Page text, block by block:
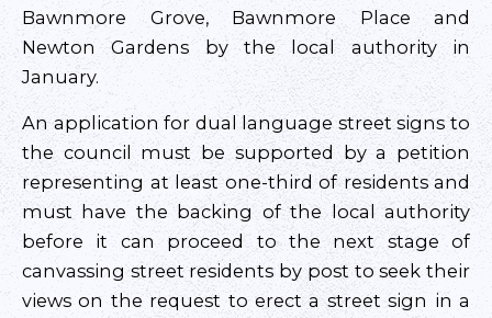
Bawnmore Grove, Bawnmore Place and
Newton Gardens by the local authority in
January.
An application for dual language street signs to
the council must be supported by a petition
representing at least one-third of residents and
must have the backing of the local authority
before it can proceed to the next stage of
canvassing street residents by post to seek their
views on the request to erect a street sign in a